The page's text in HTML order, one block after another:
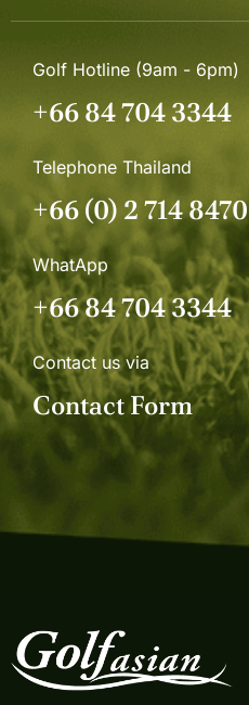
Golf Hotline (9am - 6pm)
+66 84 704 3344
Telephone Thailand
+66 (0) 2 714 8470
WhatApp
+66 84 704 3344
Contact us via
Contact Form